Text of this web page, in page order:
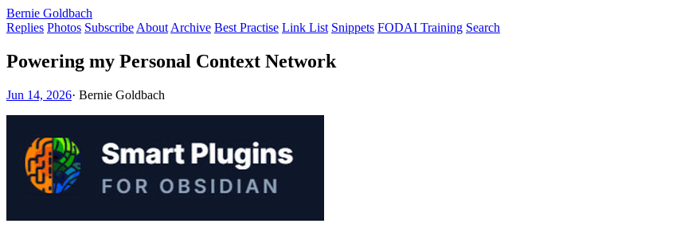
Bernie Goldbach
Replies Photos Subscribe About Archive Best Practise Link List Snippets FODAI Training Search
Powering my Personal Context Network
Jun 14, 2026· Bernie Goldbach